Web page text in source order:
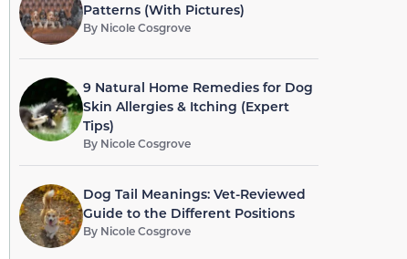
Patterns (With Pictures)
By Nicole Cosgrove
9 Natural Home Remedies for Dog
Skin Allergies & Itching (Expert
Tips)
By Nicole Cosgrove
Dog Tail Meanings: Vet-Reviewed
Guide to the Different Positions
By Nicole Cosgrove